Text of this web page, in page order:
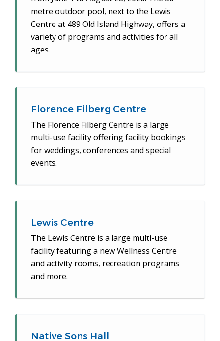
metre outdoor pool, next to the Lewis
Centre at 489 Old Island Highway, offers a
variety of programs and activities for all
ages.
Florence Filberg Centre
The Florence Filberg Centre is a large
multi-use facility offering facility bookings
for weddings, conferences and special
events.
Lewis Centre
The Lewis Centre is a large multi-use
facility featuring a new Wellness Centre
and activity rooms, recreation programs
and more.
Native Sons Hall